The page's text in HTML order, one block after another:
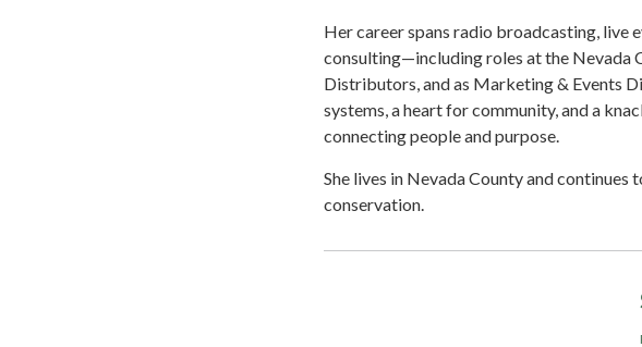
Her career spans radio broadcasting, live
consulting—including roles at the Nevada
Distributors, and as Marketing & Events
systems, a heart for community, and a
connecting people and purpose.
She lives in Nevada County and
conservation.